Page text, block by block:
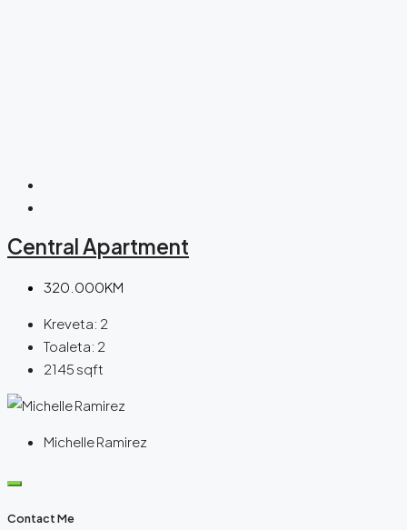
Central Apartment
320.000KM
Kreveta: 2
Toaleta: 2
2145 sqft
Michelle Ramirez
Contact Me